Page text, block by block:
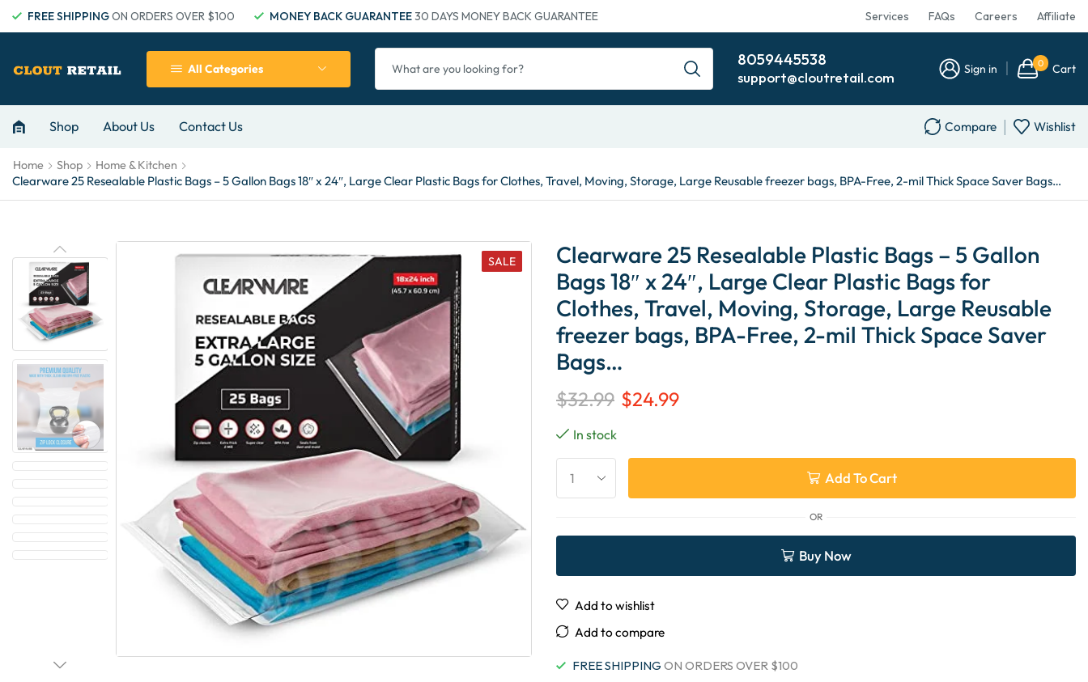
FREE SHIPPINGON ORDERS OVER $100 MONEY BACK GUARANTEE30 DAYS MONEY BACK GUARANTEE Services FAQs Careers Affiliate
All Categories 8059445538
support@cloutretail.com Sign in 0 Cart
Shop About Us Contact Us Compare Wishlist
Home Shop Home & Kitchen
Clearware 25 Resealable Plastic Bags – 5 Gallon Bags 18″ x 24″, Large Clear Plastic Bags for Clothes, Travel, Moving, Storage, Large Reusable freezer bags, BPA-Free, 2-mil Thick Space Saver Bags…
SALE
Clearware 25 Resealable Plastic Bags – 5 Gallon
Bags 18″ x 24″, Large Clear Plastic Bags for
Clothes, Travel, Moving, Storage, Large Reusable
freezer bags, BPA-Free, 2-mil Thick Space Saver
Bags…
$32.99 $24.99
In stock
Add To Cart
OR
Buy Now
Add to wishlist
Add to compare
FREE SHIPPING ON ORDERS OVER $100